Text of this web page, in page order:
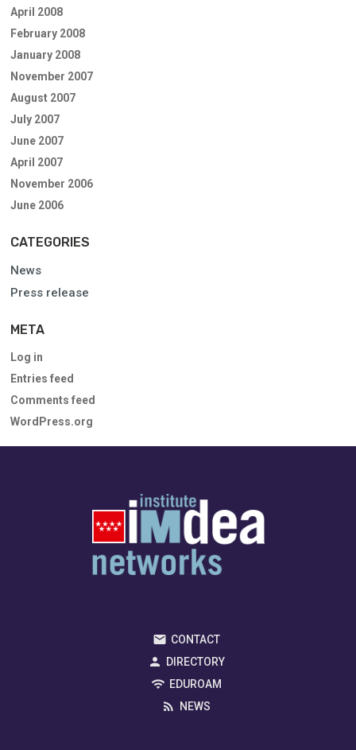
April 2008
February 2008
January 2008
November 2007
August 2007
July 2007
June 2007
April 2007
November 2006
June 2006
CATEGORIES
News
Press release
META
Log in
Entries feed
Comments feed
WordPress.org
CONTACT
DIRECTORY
EDUROAM
NEWS